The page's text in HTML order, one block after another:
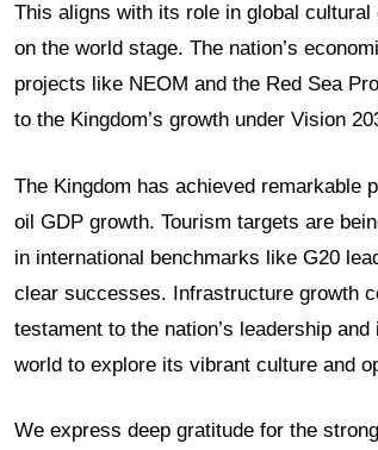
This aligns with its role in global
on the world stage. The nation’s
projects like NEOM and the Red Sea
to the Kingdom’s growth under Vision
The Kingdom has achieved remarkable
oil GDP growth. Tourism targets are
in international benchmarks like G20
clear successes. Infrastructure growth
testament to the nation’s leadership
world to explore its vibrant culture and
We express deep gratitude for the